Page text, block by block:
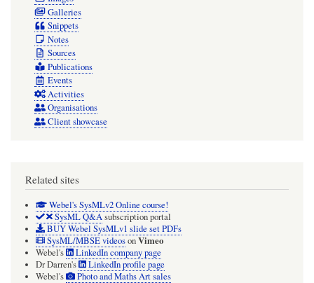
Galleries
Snippets
Notes
Sources
Publications
Events
Activities
Organisations
Client showcase
Related sites
Webel's SysMLv2 Online course!
SysML Q&Asubscription portal
BUY Webel SysMLv1 slide set PDFs
SysML/MBSE videosonVimeo
Webel's
LinkedIn company page
Dr Darren's
LinkedIn profile page
Webel's
Photo and Maths Art sales